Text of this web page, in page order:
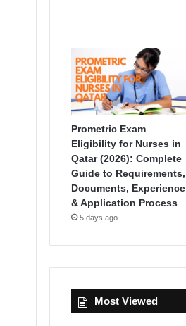
Prometric Exam
Eligibility for Nurses in
Qatar (2026): Complete
Guide to Requirements,
Documents, Experience
& Application Process
5 days ago
Most Viewed